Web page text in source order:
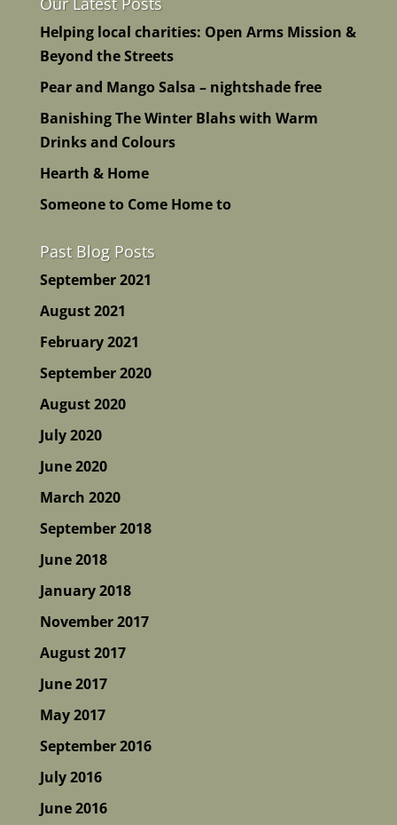
Helping local charities: Open Arms Mission &
Beyond the Streets
Pear and Mango Salsa – nightshade free
Banishing The Winter Blahs with Warm
Drinks and Colours
Hearth & Home
Someone to Come Home to
Past Blog Posts
September 2021
August 2021
February 2021
September 2020
August 2020
July 2020
June 2020
March 2020
September 2018
June 2018
January 2018
November 2017
August 2017
June 2017
May 2017
September 2016
July 2016
June 2016